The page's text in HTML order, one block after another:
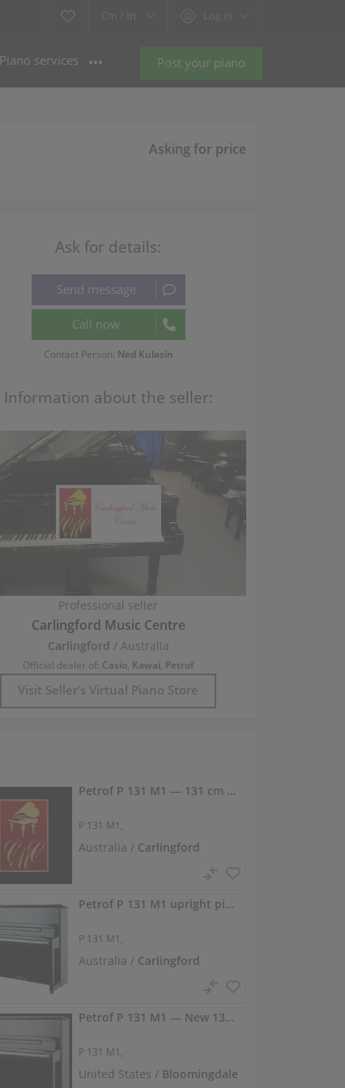
Post your piano
Piano services
Asking for price
Ask for details:
Contact Person: Ned Kulasin
Information about the seller:
Professional seller
Carlingford Music Centre
Carlingford / Australia
Official dealer of: Casio, Kawai, Petrof
Visit Seller’s Virtual Piano Store
Petrof P 131 M1 — 131 cm concert upright piano
P 131 M1,
Australia / Carlingford
Petrof P 131 M1 upright piano — 131 cm
P 131 M1,
Australia / Carlingford
Petrof P 131 M1 — New 131 cm upright with concert projection
P 131 M1,
United States / Bloomingdale